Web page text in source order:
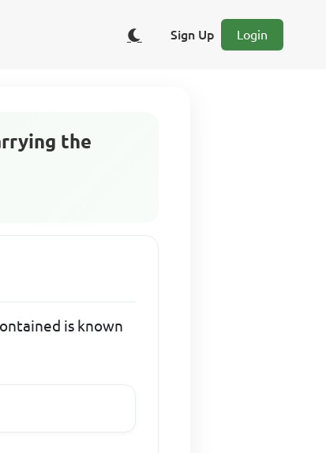
Sign Up Login
the
is known